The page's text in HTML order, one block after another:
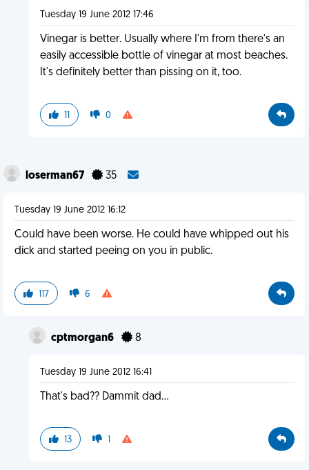
Tuesday 19 June 2012 17:46
Vinegar is better. Usually where I'm from there's an
easily accessible bottle of vinegar at most beaches.
It's definitely better than pissing on it, too.
11 0
loserman67 35
Tuesday 19 June 2012 16:12
Could have been worse. He could have whipped out his
dick and started peeing on you in public.
117 6
cptmorgan6 8
Tuesday 19 June 2012 16:41
That's bad?? Dammit dad...
13 1